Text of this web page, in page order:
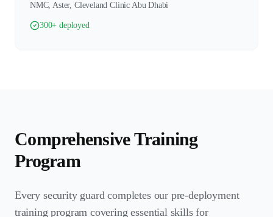
NMC, Aster, Cleveland Clinic Abu Dhabi
300+ deployed
Comprehensive Training
Program
Every security guard completes our pre-deployment
training program covering essential skills for